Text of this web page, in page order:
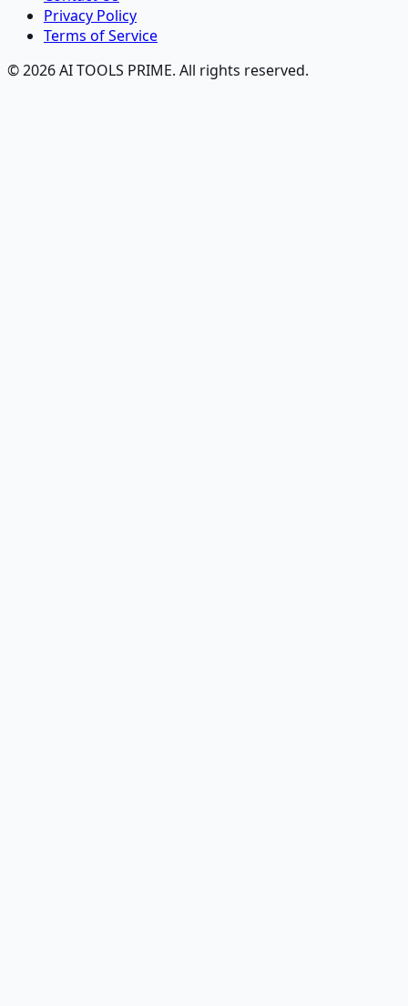
Privacy Policy
Terms of Service
© 2026 AI TOOLS PRIME. All rights reserved.